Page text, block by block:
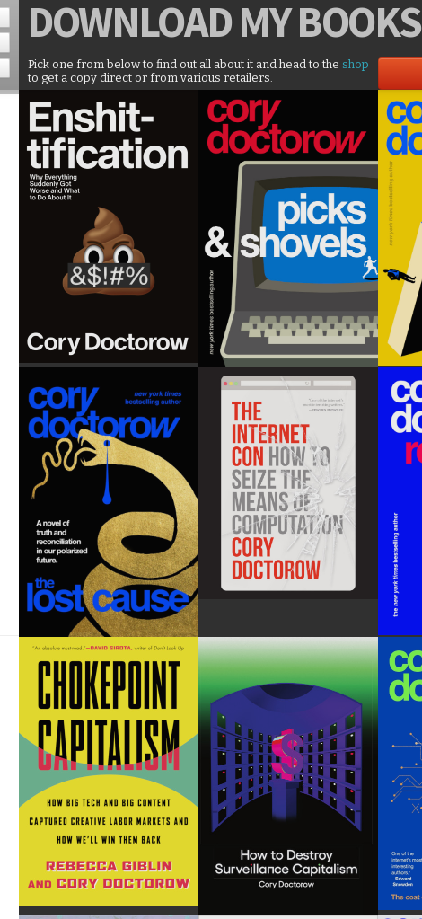
DOWNLOADMY BOOKS
Pick one from below to find out all about it and head to the shop
to get a copy direct or from various retailers.